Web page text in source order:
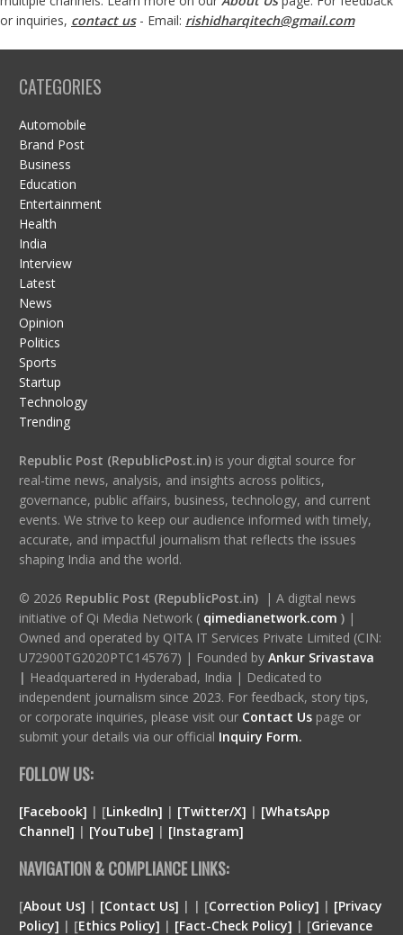
or inquiries, contact us- Email: rishidharqitech@gmail.com
CATEGORIES
Automobile
Brand Post
Business
Education
Entertainment
Health
India
Interview
Latest
News
Opinion
Politics
Sports
Startup
Technology
Trending
Republic Post (RepublicPost.in)is your digital source for
real-time news, analysis, and insights across politics,
governance, public affairs, business, technology, and current
events. We strive to keep our audience informed with timely,
accurate, and impactful journalism that reflects the issues
shaping India and the world.
© 2026 Republic Post (RepublicPost.in)| A digital news
initiative of Qi Media Network ( qimedianetwork.com )|
Owned and operated by QITA IT Services Private Limited (CIN:
U72900TG2020PTC145767) | Founded by Ankur Srivastava
| Headquartered in Hyderabad, India | Dedicated to
independent journalism since 2023. For feedback, story tips,
or corporate inquiries, please visit our Contact Us page or
submit your details via our official Inquiry Form.
FOLLOW US:
[Facebook] | [LinkedIn] | [Twitter/X] | [WhatsApp
Channel] | [YouTube] | [Instagram]
NAVIGATION & COMPLIANCE LINKS:
[About Us] | [Contact Us] | | [Correction Policy] | [Privacy
Policy] | [Ethics Policy] | [Fact-Check Policy] | [Grievance